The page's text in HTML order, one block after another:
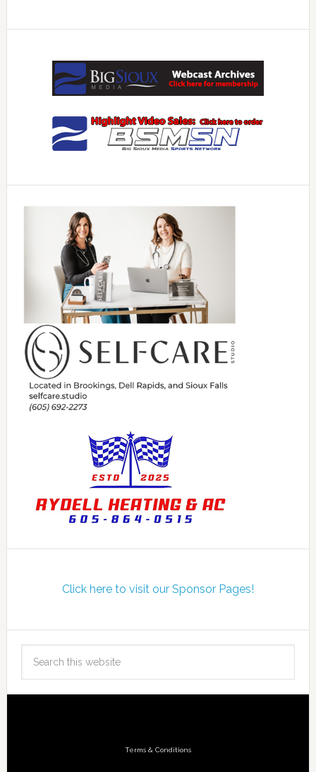
Click here to visit our Sponsor Pages!
Terms & Conditions